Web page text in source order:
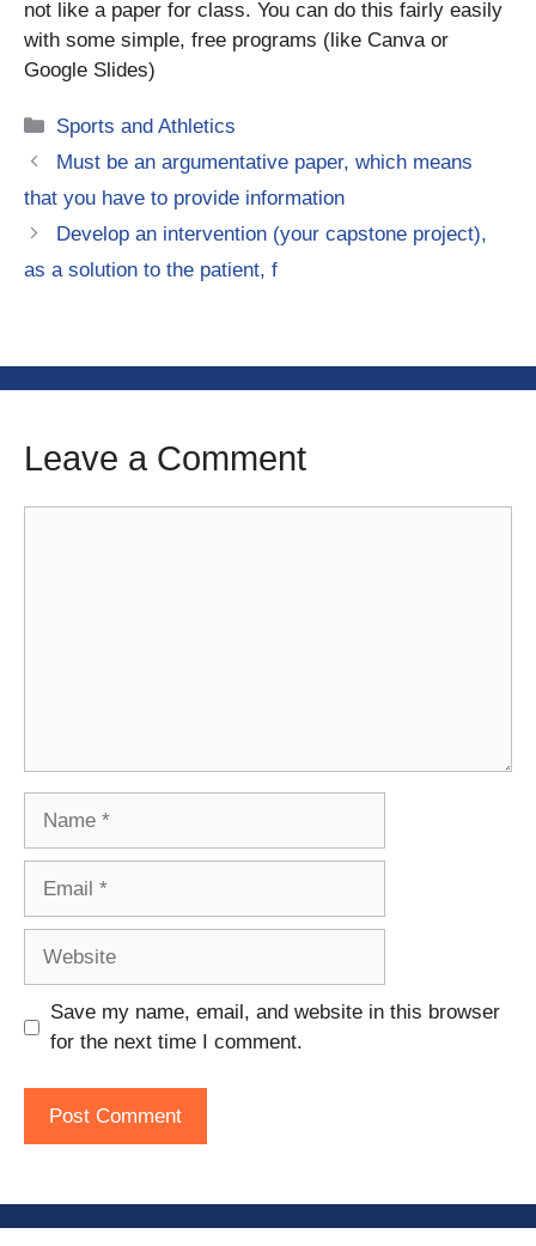
not like a paper for class. You can do this fairly easily
with some simple, free programs (like Canva or
Google Slides)
Categories
Sports and Athletics
Must be an argumentative paper, which means
that you have to provide information
Develop an intervention (your capstone project),
as a solution to the patient, f
Leave a Comment
Save my name, email, and website in this browser
for the next time I comment.